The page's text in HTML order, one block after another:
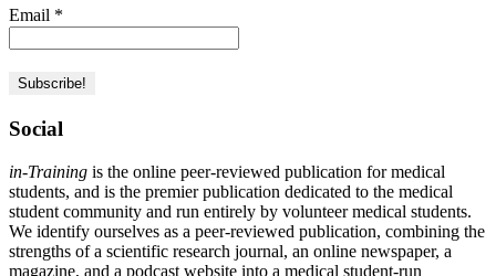
Email *
Social
in-Training is the online peer-reviewed publication for medical
students, and is the premier publication dedicated to the medical
student community and run entirely by volunteer medical students.
We identify ourselves as a peer-reviewed publication, combining the
strengths of a scientific research journal, an online newspaper, a
magazine, and a podcast website into a medical student-run